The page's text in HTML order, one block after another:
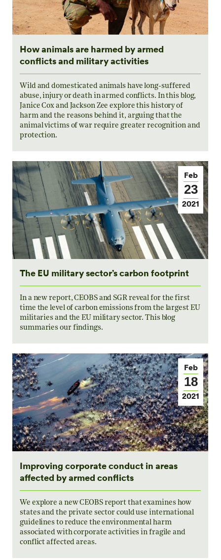
How animals are harmed by armed
conflicts and military activities
Wild and domesticated animals have long-suffered
abuse, injury or death in armed conflicts. In this blog,
Janice Cox and Jackson Zee explore this history of
harm and the reasons behind it, arguing that the
animal victims of war require greater recognition and
protection.
Feb
23
2021
The EU military sector’s carbon footprint
In a new report, CEOBS and SGR reveal for the first
time the level of carbon emissions from the largest EU
militaries and the EU military sector. This blog
summaries our findings.
Feb
18
2021
Improving corporate conduct in areas
affected by armed conflicts
We explore a new CEOBS report that examines how
states and the private sector could use international
guidelines to reduce the environmental harm
associated with corporate activities in fragile and
conflict affected areas.